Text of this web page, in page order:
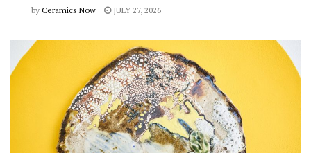
by Ceramics Now JULY 27, 2026